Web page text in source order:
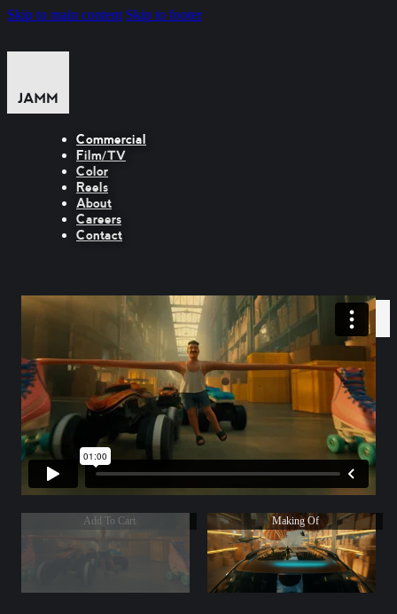
Skip to main content Skip to footer
Commercial
Film/TV
Color
Reels
About
Careers
Contact
Add To Cart Making Of